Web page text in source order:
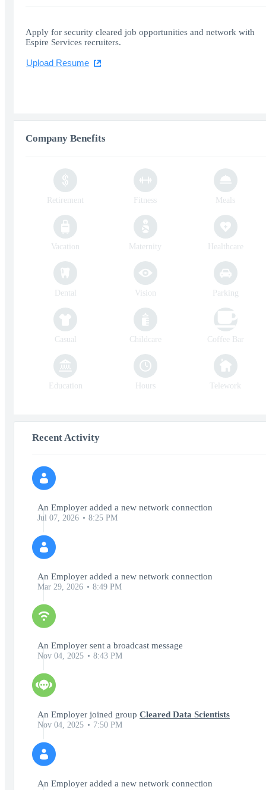
Apply for security cleared job opportunities and network with
Espire Services recruiters.
Upload Resume
Company Benefits
Retirement Fitness Meals
Vacation Maternity Healthcare
Dental Vision Parking
Casual Childcare Coffee Bar
Education Hours Telework
Recent Activity
An Employer added a new network connection
Jul 07, 2026 8:25 PM
An Employer added a new network connection
Mar 29, 2026 8:49 PM
An Employer sent a broadcast message
Nov 04, 2025 8:43 PM
An Employer joined group Cleared Data Scientists
Nov 04, 2025 7:50 PM
An Employer added a new network connection